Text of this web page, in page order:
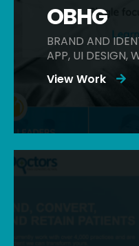
View Work
OBHG
BRAND AND
APP, UI DESIGN,
WEBSITES